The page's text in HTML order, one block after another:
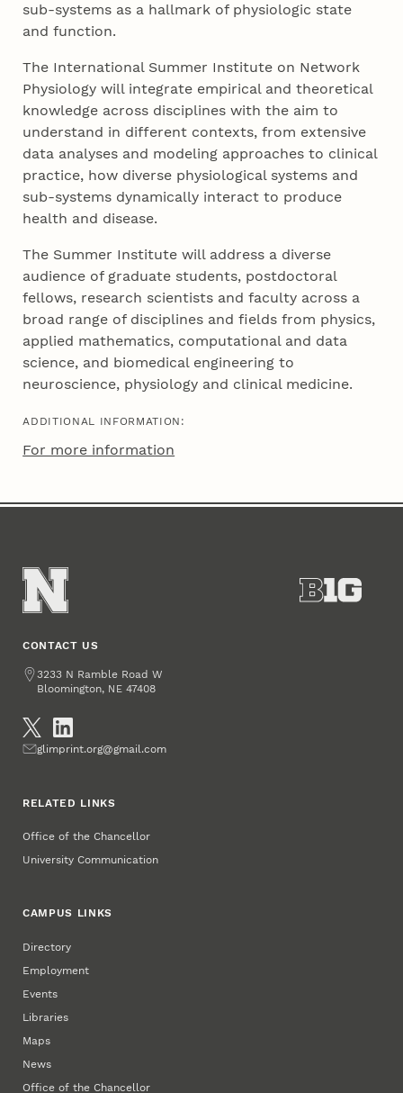
sub-systems as a hallmark of physiologic state
and function.
The International Summer Institute on Network
Physiology will integrate empirical and theoretical
knowledge across disciplines with the aim to
understand in different contexts, from extensive
data analyses and modeling approaches to clinical
practice, how diverse physiological systems and
sub-systems dynamically interact to produce
health and disease.
The Summer Institute will address a diverse
audience of graduate students, postdoctoral
fellows, research scientists and faculty across a
broad range of disciplines and fields from physics,
applied mathematics, computational and data
science, and biomedical engineering to
neuroscience, physiology and clinical medicine.
ADDITIONAL INFORMATION:
For more information
CONTACT US
Address
3233 N Ramble Road W
Bloomington, NE 47408
Emailglimprint.org@gmail.com
RELATED LINKS
Office of the Chancellor
University Communication
CAMPUS LINKS
Directory
Employment
Events
Libraries
Maps
News
Office of the Chancellor